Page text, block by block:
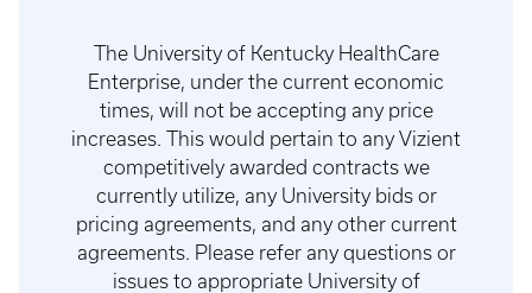
The University of Kentucky HealthCare
Enterprise, under the current economic
times, will not be accepting any price
increases. This would pertain to any Vizient
competitively awarded contracts we
currently utilize, any University bids or
pricing agreements, and any other current
agreements. Please refer any questions or
issues to appropriate University of